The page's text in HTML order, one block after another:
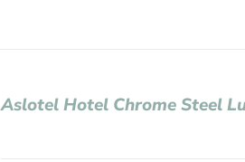
Aslotel Hotel Chrome Steel